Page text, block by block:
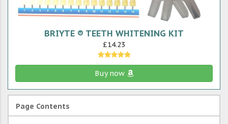
BRIYTE ® TEETH WHITENING KIT
£14.23
Buy now
Page Contents